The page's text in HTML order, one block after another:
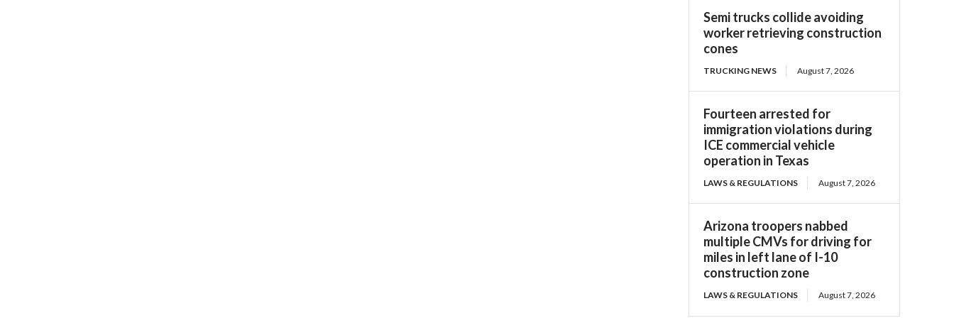
Semi trucks collide avoiding
worker retrieving construction
cones
TRUCKING NEWS August 7, 2026
Fourteen arrested for
immigration violations during
ICE commercial vehicle
operation in Texas
LAWS & REGULATIONS August 7, 2026
Arizona troopers nabbed
multiple CMVs for driving for
miles in left lane of I-10
construction zone
LAWS & REGULATIONS August 7, 2026